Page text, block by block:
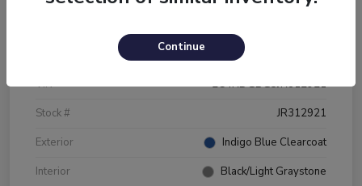
Details Pricing
VIN
2C4RDGBG5JR312921
Stock #
JR312921
Exterior
Indigo Blue Clearcoat
Interior
Black/Light Graystone
Continue